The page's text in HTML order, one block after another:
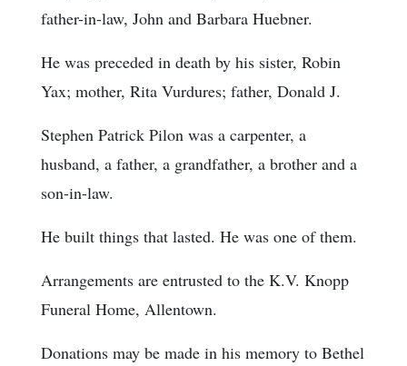
father-in-law, John and Barbara Huebner.
He was preceded in death by his sister, Robin
Yax; mother, Rita Vurdures; father, Donald J.
Stephen Patrick Pilon was a carpenter, a
husband, a father, a grandfather, a brother and a
son-in-law.
He built things that lasted. He was one of them.
Arrangements are entrusted to the K.V. Knopp
Funeral Home, Allentown.
Donations may be made in his memory to Bethel